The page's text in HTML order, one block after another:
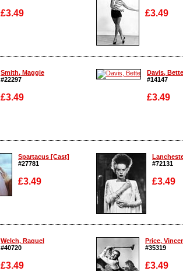
£3.49
Enlarge
£3.49
Enlarge
Smith, Maggie
#22297
£3.49
Enlarge
Davis, Bette
#14147
£3.49
Enlarge
Spartacus [Cast]
#27781
£3.49
Enlarge
#72131
£3.49
Enlarge
Welch, Raquel
#40720
£3.49
Price,
#35319
£3.49